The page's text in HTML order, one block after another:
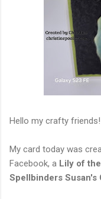
Hello my crafty friends!
My card today was
Facebook, a Lily of
Spellbinders Susan's